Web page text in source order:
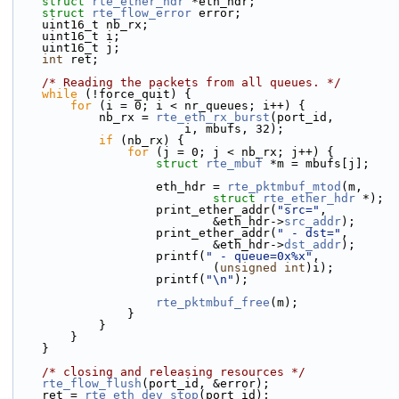
struct
rte_flow_error error;
    uint16_t nb_rx;
    uint16_t i;
    uint16_t j;
int ret;
/* Reading the packets from all queues. */
while (!force_quit) {
for (i = 0; i < nr_queues; i++) {
            nb_rx =
rte_eth_rx_burst (port_id,
                        i, mbufs, 32);
if (nb_rx) {
for (j = 0; j < nb_rx; j++) {
struct
rte_mbuf *m = mbufs[j];
                    eth_hdr =
rte_pktmbuf_mtod (m,
struct
rte_ether_hdr *);
                    print_ether_addr(
"src=" ,
                            &eth_hdr->
src_addr);
                    print_ether_addr(
" - dst=" ,
                            &eth_hdr->
dst_addr);
                    printf(
" - queue=0x%x" ,
                            (
unsigned int )i);
                    printf(
"\n" );
rte_pktmbuf_free (m);
                }
            }
        }
    }
/* closing and releasing resources */
rte_flow_flush (port_id, &error);
    ret =
rte_eth_dev_stop (port_id);